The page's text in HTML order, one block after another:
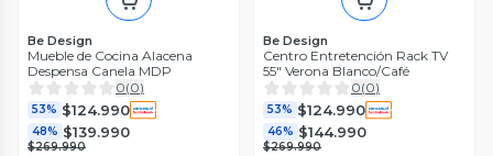
Be Design
Mueble de Cocina Alacena
Despensa Canela MDP
0(0)
53% $124.990
48% $139.990
$269.990
Be Design
Centro Entretención Rack TV
55" Verona Blanco/Café
0(0)
53% $124.990
46% $144.990
$269.990